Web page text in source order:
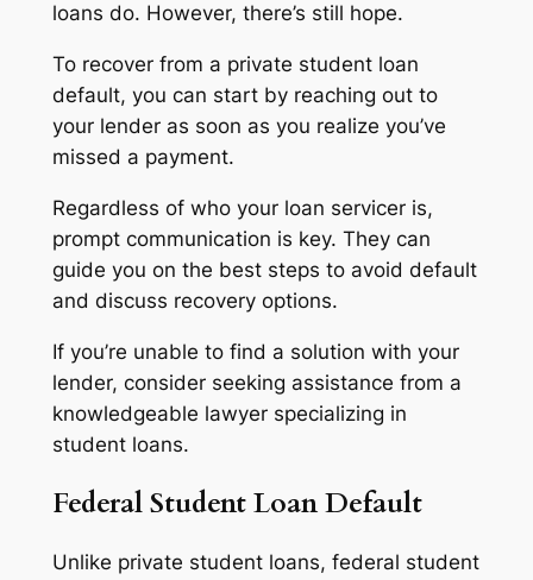
loans do. However, there’s still hope.
To recover from a private student loan
default, you can start by reaching out to
your lender as soon as you realize you’ve
missed a payment.
Regardless of who your loan servicer is,
prompt communication is key. They can
guide you on the best steps to avoid default
and discuss recovery options.
If you’re unable to find a solution with your
lender, consider seeking assistance from a
knowledgeable lawyer specializing in
student loans.
Federal Student Loan Default
Unlike private student loans, federal student